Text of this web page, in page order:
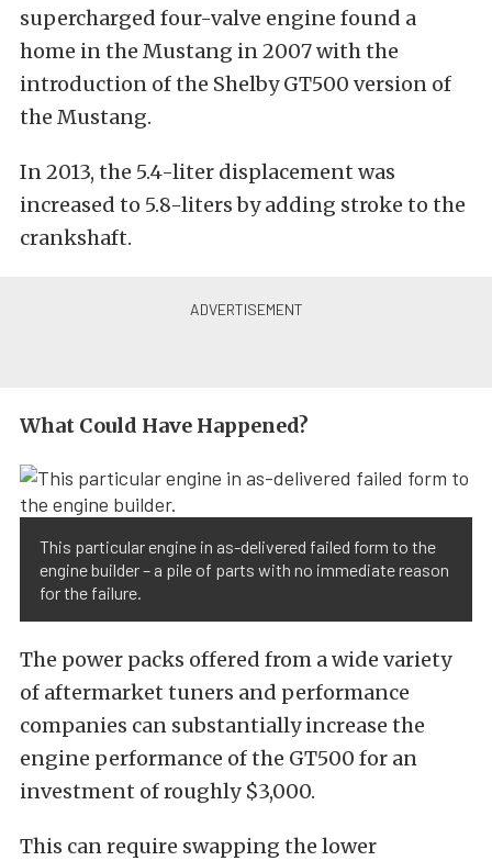
supercharged four-valve engine found a
home in the Mustang in 2007 with the
introduction of the Shelby GT500 version of
the Mustang.
In 2013, the 5.4-liter displacement was
increased to 5.8-liters by adding stroke to the
crankshaft.
What Could Have Happened?
This particular engine in as-delivered failed form to the
engine builder – a pile of parts with no immediate reason
for the failure.
The power packs offered from a wide variety
of aftermarket tuners and performance
companies can substantially increase the
engine performance of the GT500 for an
investment of roughly $3,000.
This can require swapping the lower